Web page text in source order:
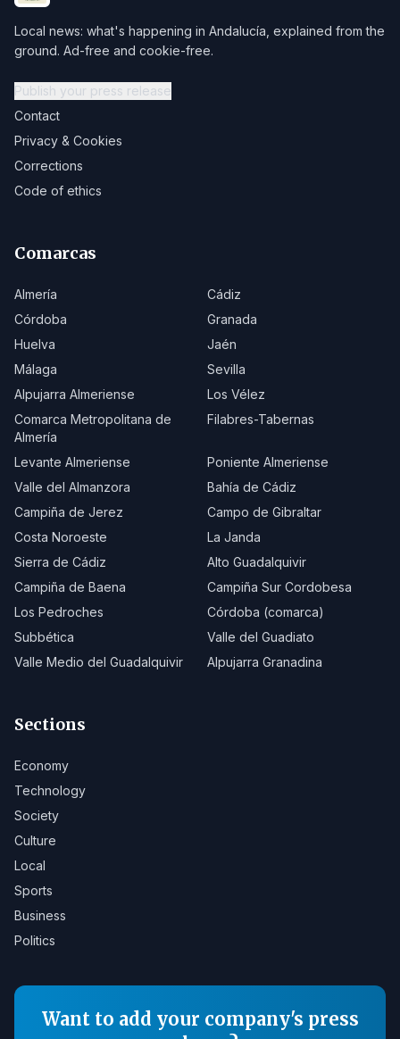
Local news: what's happening in Andalucía, explained from the
ground. Ad-free and cookie-free.
Publish your press release
Contact
Privacy & Cookies
Corrections
Code of ethics
Comarcas
Almería
Cádiz
Córdoba
Granada
Huelva
Jaén
Málaga
Sevilla
Alpujarra Almeriense
Los Vélez
Comarca Metropolitana de
Almería
Filabres-Tabernas
Levante Almeriense
Poniente Almeriense
Valle del Almanzora
Bahía de Cádiz
Campiña de Jerez
Campo de Gibraltar
Costa Noroeste
La Janda
Sierra de Cádiz
Alto Guadalquivir
Campiña de Baena
Campiña Sur Cordobesa
Los Pedroches
Córdoba (comarca)
Subbética
Valle del Guadiato
Valle Medio del Guadalquivir
Alpujarra Granadina
Sections
Economy
Technology
Society
Culture
Local
Sports
Business
Politics
Want to add your company's press